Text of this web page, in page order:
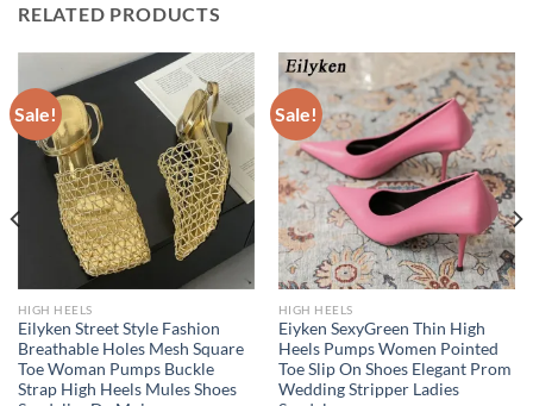
RELATED PRODUCTS
Sale!
HIGH HEELS
Eilyken Street Style Fashion
Breathable Holes Mesh Square
Toe Woman Pumps Buckle
Strap High Heels Mules Shoes
Sale!
HIGH HEELS
Eiyken SexyGreen Thin High
Heels Pumps Women Pointed
Toe Slip On Shoes Elegant Prom
Wedding Stripper Ladies